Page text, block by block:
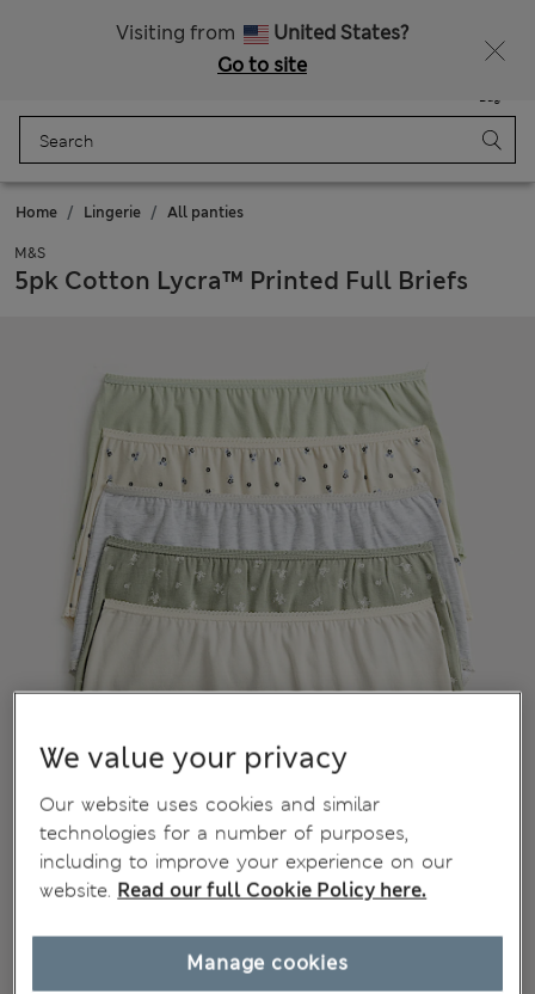
Visiting from
United States?
Go to site
Bag
Home Lingerie All panties
M&S
5pk Cotton Lycra™ Printed Full Briefs
We value your privacy
Our website uses cookies and similar
technologies for a number of purposes,
including to improve your experience on our
website. Read our full Cookie Policy here.
Manage cookies